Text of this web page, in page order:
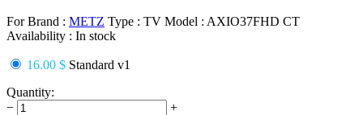
For Brand : METZ Type : TV Model : AXIO37FHD CT
Availability : In stock
16.00 $ Standard v1
Quantity:
−
+